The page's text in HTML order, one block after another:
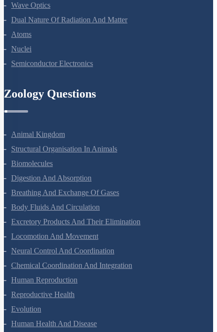
Magnetism And Matter
Electromagnetic Induction
Alternating Current
Electromagnetic Waves
Ray Optics And Optical Instruments
Dual Nature Of Radiation And Matter
Atoms
Semiconductor Electronics
Zoology Questions
Animal Kingdom
Structural Organisation In Animals
Biomolecules
Digestion And Absorption
Breathing And Exchange Of Gases
Body Fluids And Circulation
Excretory Products And Their Elimination
Locomotion And Movement
Neural Control And Coordination